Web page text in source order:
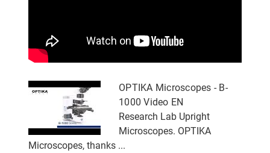
OPTIKA Microscopes - B-
1000 Video EN
Research Lab Upright
Microscopes. OPTIKA
Microscopes, thanks ...